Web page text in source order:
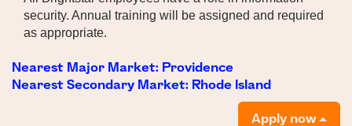
security. Annual training will be assigned and required
as appropriate.
Nearest Major Market: Providence
Nearest Secondary Market: Rhode Island
Apply now